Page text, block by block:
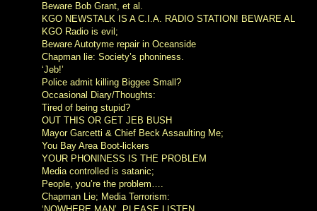
Beware Bob Grant, et al.
KGO NEWSTALK IS A C.I.A. RADIO STATION! BEWARE AL
KGO Radio is evil;
Beware Autotyme repair in Oceanside
Chapman lie: Society’s phoniness.
‘Jeb!’
Police admit killing Biggee Small?
Occasional Diary/Thoughts:
Tired of being stupid?
OUT THIS OR GET JEB BUSH
Mayor Garcetti & Chief Beck Assaulting Me;
You Bay Area Boot-lickers
YOUR PHONINESS IS THE PROBLEM
Media controlled is satanic;
People, you’re the problem….
Chapman Lie; Media Terrorism: